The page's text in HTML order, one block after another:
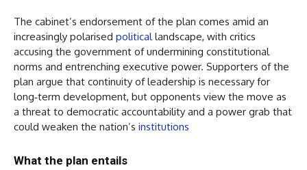
The cabinet’s endorsement of the plan comes amid an
increasingly polarised political landscape, with critics
accusing the government of undermining constitutional
norms and entrenching executive power. Supporters of the
plan argue that continuity of leadership is necessary for
long‑term development, but opponents view the move as
a threat to democratic accountability and a power grab that
could weaken the nation’s institutions
What the plan entails